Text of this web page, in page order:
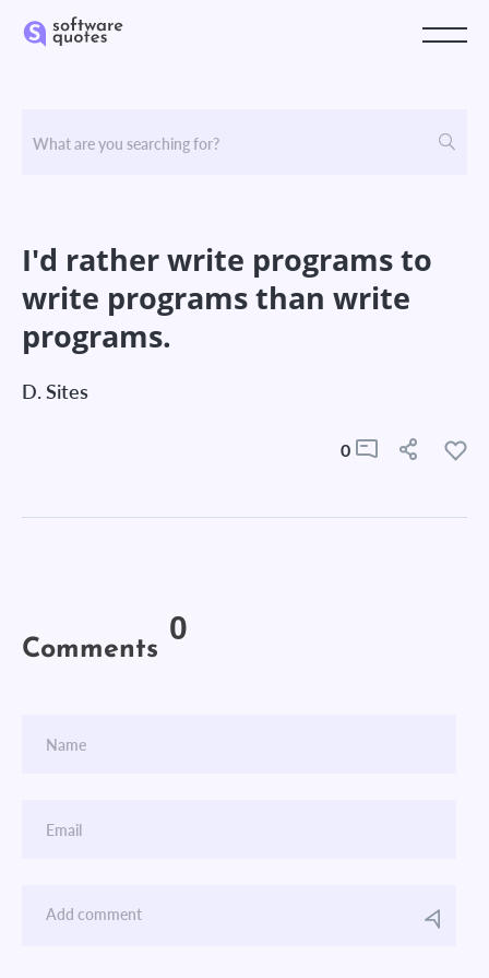
I'd rather write programs to
write programs than write
programs.
D. Sites
0
Comments 0